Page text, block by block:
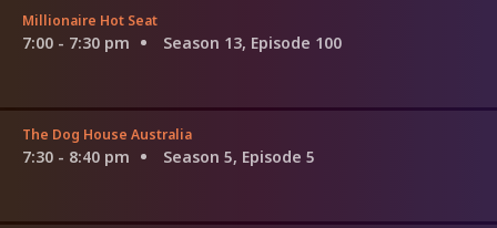
Millionaire Hot Seat
7:00 - 7:30 pm Season 13, Episode 100
The Dog House Australia
7:30 - 8:40 pm Season 5, Episode 5